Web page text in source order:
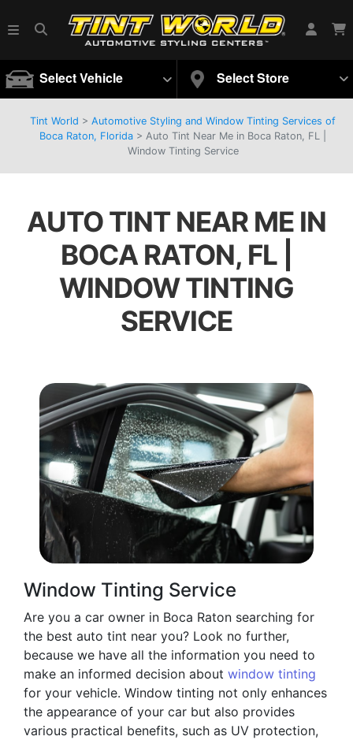
Select Vehicle Select Store
Tint World > Automotive Styling and Window Tinting Services of
Boca Raton, Florida > Auto Tint Near Me in Boca Raton, FL |
Window Tinting Service
AUTO TINT NEAR ME IN
BOCA RATON, FL |
WINDOW TINTING
SERVICE
Window Tinting Service
Are you a car owner in Boca Raton searching for
the best auto tint near you? Look no further,
because we have all the information you need to
make an informed decision about window tinting
for your vehicle. Window tinting not only enhances
the appearance of your car but also provides
various practical benefits, such as UV protection,